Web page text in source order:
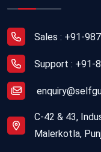
Sales : +91-
Support : +91-
C-42 & 43,
Malerkotla,